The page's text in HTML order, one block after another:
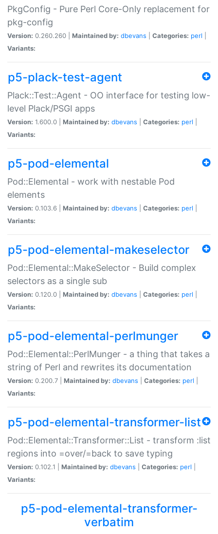
PkgConfig - Pure Perl Core-Only replacement for
pkg-config
Version: 0.260.260 | Maintained by: dbevans Categories: perl
Variants:
p5-plack-test-agent
Plack::Test::Agent - OO interface for testing low-
level Plack/PSGI apps
Version: 1.600.0 | Maintained by: dbevans Categories: perl
Variants:
p5-pod-elemental
Pod::Elemental - work with nestable Pod
elements
Version: 0.103.6 | Maintained by: dbevans Categories: perl
Variants:
p5-pod-elemental-makeselector
Pod::Elemental::MakeSelector - Build complex
selectors as a single sub
Version: 0.120.0 | Maintained by: dbevans Categories: perl
Variants:
p5-pod-elemental-perlmunger
Pod::Elemental::PerlMunger - a thing that takes a
string of Perl and rewrites its documentation
Version: 0.200.7 | Maintained by: dbevans Categories: perl
Variants:
p5-pod-elemental-transformer-list
Pod::Elemental::Transformer::List - transform :list
regions into =over/=back to save typing
Version: 0.102.1 | Maintained by: dbevans Categories: perl
Variants:
p5-pod-elemental-transformer-
verbatim